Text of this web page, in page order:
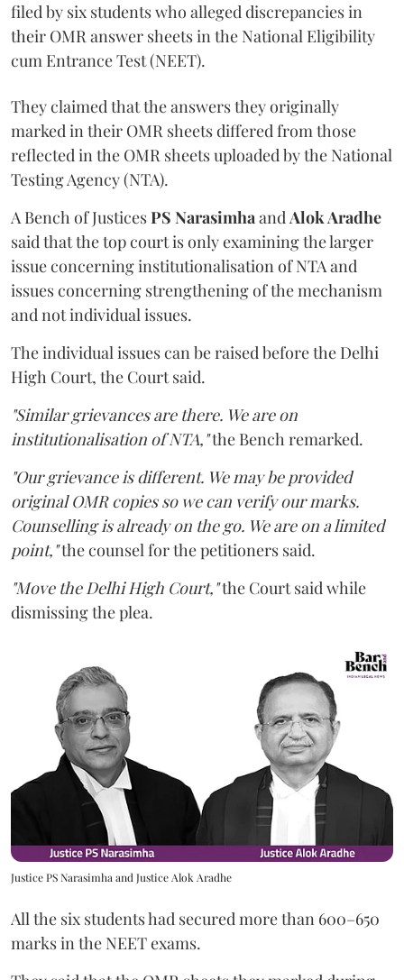
filed by six students who alleged discrepancies in
their OMR answer sheets in the National Eligibility
cum Entrance Test (NEET).
They claimed that the answers they originally
marked in their OMR sheets differed from those
reflected in the OMR sheets uploaded by the National
Testing Agency (NTA).
A Bench of JusticesPS NarasimhaandAlok Aradhe
said that the top court is only examining the larger
issue concerning institutionalisation of NTA and
issues concerning strengthening of the mechanism
and not individual issues.
The individual issues can be raised before the Delhi
High Court, the Court said.
"Similar grievances are there. We are on
institutionalisation of NTA,"the Bench remarked.
"Our grievance is different. We may be provided
original OMR copies so we can verify our marks.
Counselling is already on the go. We are on a limited
point,"the counsel for the petitioners said.
"Move the Delhi High Court,"the Court said while
dismissing the plea.
Justice PS Narasimha and Justice Alok Aradhe
All the six students had secured more than 600–650
marks in the NEET exams.